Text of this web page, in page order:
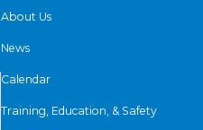
About Us
News
Calendar
Training, Education, & Safety